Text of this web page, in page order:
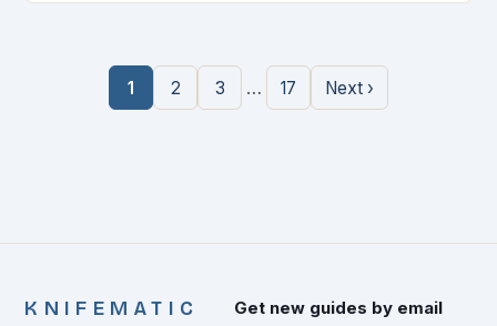
1 2 3 … 17 Next ›
KNIFEMATIC Get new guides by email